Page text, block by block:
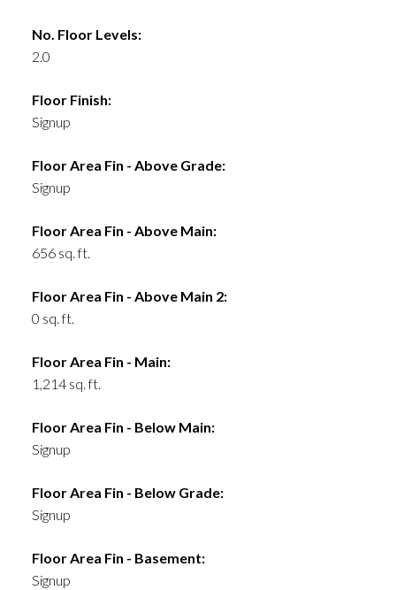
No. Floor Levels:
2.0
Floor Finish:
Signup
Floor Area Fin - Above Grade:
Signup
Floor Area Fin - Above Main:
656 sq. ft.
Floor Area Fin - Above Main 2:
0 sq. ft.
Floor Area Fin - Main:
1,214 sq. ft.
Floor Area Fin - Below Main:
Signup
Floor Area Fin - Below Grade:
Signup
Floor Area Fin - Basement:
Signup